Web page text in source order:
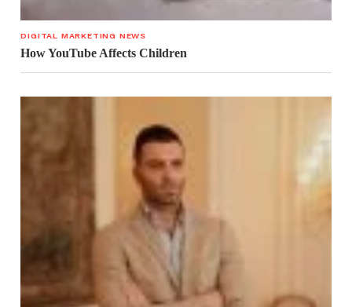
DIGITAL MARKETING NEWS
How YouTube Affects Children